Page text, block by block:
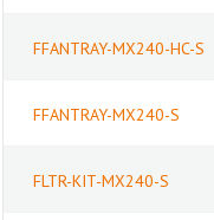
FFANTRAY-MX240-HC-S
FFANTRAY-MX240-S
FLTR-KIT-MX240-S